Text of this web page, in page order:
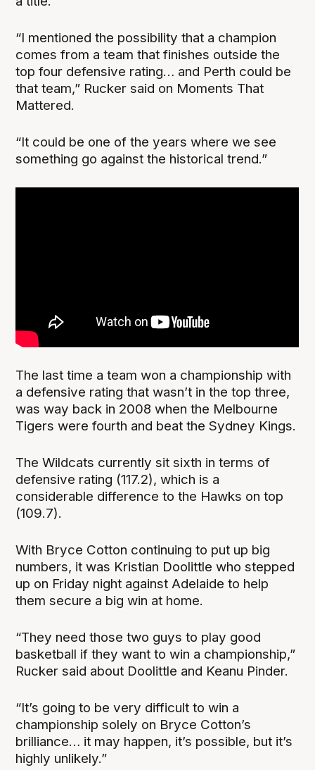
“I mentioned the possibility that a champion
comes from a team that finishes outside the
top four defensive rating… and Perth could be
that team,” Rucker said on Moments That
Mattered.
“It could be one of the years where we see
something go against the historical trend.”
The last time a team won a championship with
a defensive rating that wasn’t in the top three,
was way back in 2008 when the Melbourne
Tigers were fourth and beat the Sydney Kings.
The Wildcats currently sit sixth in terms of
defensive rating (117.2), which is a
considerable difference to the Hawks on top
(109.7).
With Bryce Cotton continuing to put up big
numbers, it was Kristian Doolittle who stepped
up on Friday night against Adelaide to help
them secure a big win at home.
“They need those two guys to play good
basketball if they want to win a championship,”
Rucker said about Doolittle and Keanu Pinder.
“It’s going to be very difficult to win a
championship solely on Bryce Cotton’s
brilliance… it may happen, it’s possible, but it’s
highly unlikely.”